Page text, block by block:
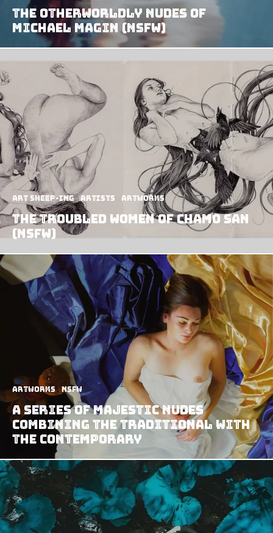
The Otherworldly Nudes of
Michael Magin (NSFW)
art sheep-ing Artists Artworks
The Troubled Women of Chamo San
(NSFW)
Artworks NSFW
A Series of Majestic Nudes
Combining the Traditional with
the Contemporary